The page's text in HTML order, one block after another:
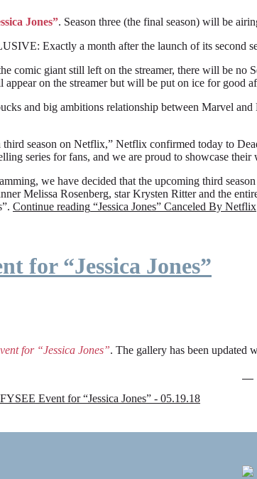
Jones”. Season three (the final season) will be
Exactly a month after the launch of its second
comic giant still left on the streamer, there will be no
on the streamer but will be put on ice for good
and big ambitions relationship between Marvel
season on Netflix,” Netflix confirmed today to
series for fans, and we are proud to showcase
we have decided that the upcoming third
Melissa Rosenberg, star Krysten Ritter and the
Continue reading “Jessica Jones” Canceled By Netflix
for “Jessica Jones”
for “Jessica Jones”. The gallery has been updated
Event for “Jessica Jones” - 05.19.18